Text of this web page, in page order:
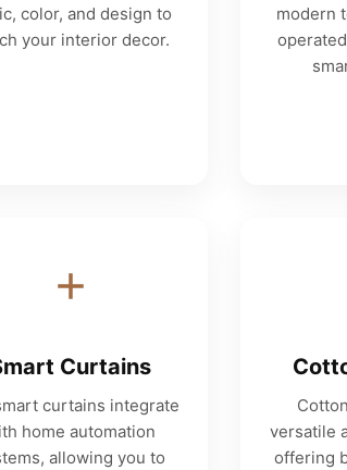
color, and design to
your interior decor.
modern
Curtains
curtains integrate
home automation
allowing you to
versatile
offering